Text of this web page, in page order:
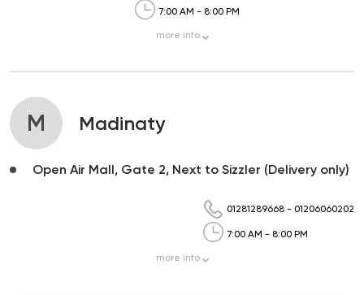
7:00 AM - 8:00 PM
more info
M Madinaty
Open Air Mall, Gate 2, Next to Sizzler (Delivery only)
01281289668 - 01206060202
7:00 AM - 8:00 PM
more info